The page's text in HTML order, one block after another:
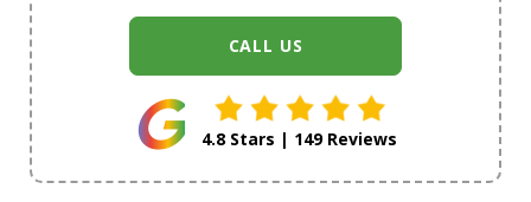
CALL US
4.8 Stars | 149 Reviews